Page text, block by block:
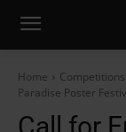
Home Competitions
Paradise Poster